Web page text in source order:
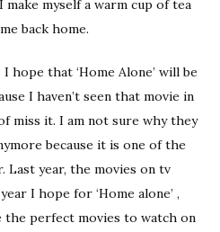
myself a warm cup of tea
back home.
I hope that ‘Home Alone’ will be
I haven’t seen that movie in
miss it. I am not sure why they
because it is one of the
Last year, the movies on tv
I hope for ‘Home alone’ ,
the perfect movies to watch on